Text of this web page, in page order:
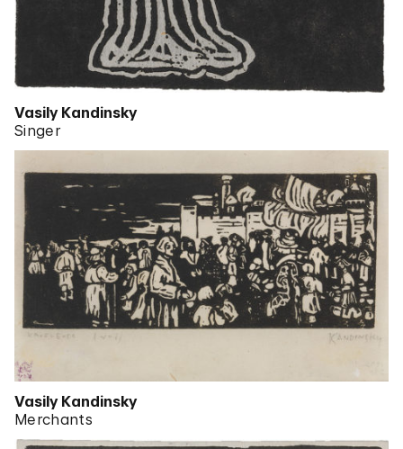
Vasily Kandinsky
Singer
Vasily Kandinsky
Merchants